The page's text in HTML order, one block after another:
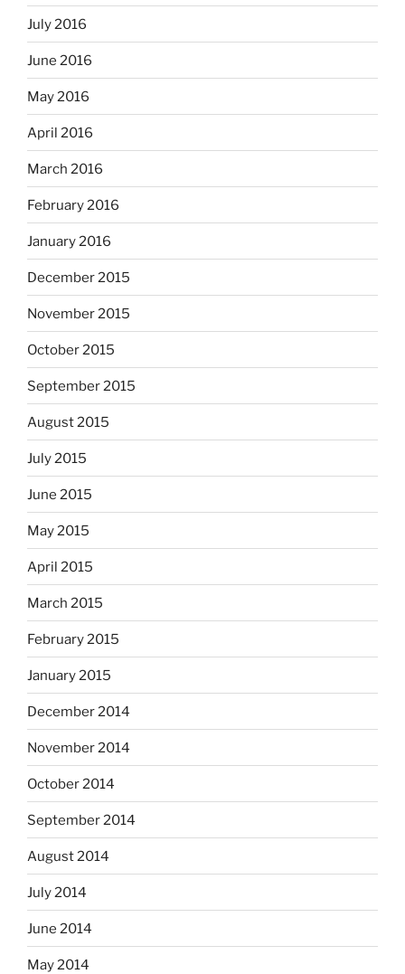
July 2016
June 2016
May 2016
April 2016
March 2016
February 2016
January 2016
December 2015
November 2015
October 2015
September 2015
August 2015
July 2015
June 2015
May 2015
April 2015
March 2015
February 2015
January 2015
December 2014
November 2014
October 2014
September 2014
August 2014
July 2014
June 2014
May 2014